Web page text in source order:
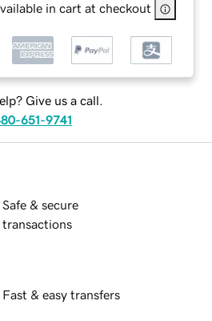
in cart at checkout
Give us a call.
651-9741
Safe & secure
transactions
Fast & easy transfers